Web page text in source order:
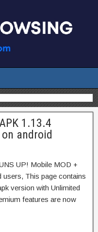
1.13.4
android
UP! Mobile MOD +
users, This page contains
version with Unlimited
features are now